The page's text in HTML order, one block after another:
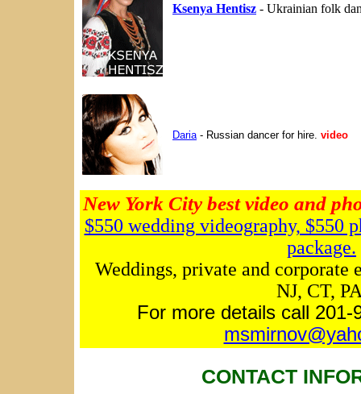
Ksenya Hentisz - Ukrainian folk
Daria - Russian dancer for hire. video
New York City best video and
$550 wedding videography, $550
package.
Weddings, private and corporate
NJ, CT,
For more details call 201-
CONTACT